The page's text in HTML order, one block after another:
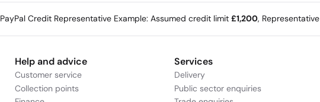
PayPal Credit Representative Example: Assumed credit limit £1,200, Representative
Help and advice
Customer service
Collection points
Services
Delivery
Public sector enquiries